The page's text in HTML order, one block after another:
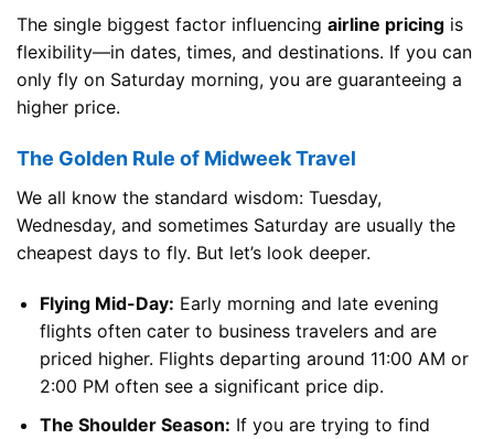
The single biggest factor influencing airline pricing is
flexibility—in dates, times, and destinations. If you can
only fly on Saturday morning, you are guaranteeing a
higher price.
The Golden Rule of Midweek Travel
We all know the standard wisdom: Tuesday,
Wednesday, and sometimes Saturday are usually the
cheapest days to fly. But let’s look deeper.
Flying Mid-Day: Early morning and late evening
flights often cater to business travelers and are
priced higher. Flights departing around 11:00 AM or
2:00 PM often see a significant price dip.
The Shoulder Season: If you are trying to find